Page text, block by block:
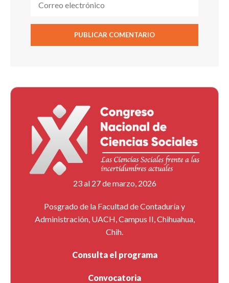
23 al 27 de marzo, 2026
Posgrado de la Facultad de Contaduría y
Administración, UACH, Campus II, Chihuahua,
Chih.
Consulta el programa
Convocatoria